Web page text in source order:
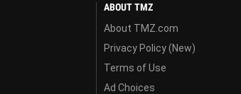
ABOUT TMZ
About TMZ.com
Privacy Policy (New)
Terms of Use
Ad Choices